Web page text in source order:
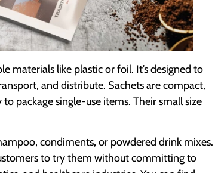
materials like plastic or foil. It’s designed to
and distribute. Sachets are compact,
package single-use items. Their small size
condiments, or powdered drink mixes.
to try them without committing to